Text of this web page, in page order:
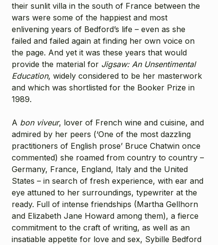
their sunlit villa in the south of France between the
wars were some of the happiest and most
enlivening years of Bedford’s life – even as she
failed and failed again at finding her own voice on
the page. And yet it was these years that would
provide the material for Jigsaw: An Unsentimental
Education, widely considered to be her masterwork
and which was shortlisted for the Booker Prize in
1989.
A bon viveur, lover of French wine and cuisine, and
admired by her peers (‘One of the most dazzling
practitioners of English prose’ Bruce Chatwin once
commented) she roamed from country to country –
Germany, France, England, Italy and the United
States – in search of fresh experience, with ear and
eye attuned to her surroundings, typewriter at the
ready. Full of intense friendships (Martha Gellhorn
and Elizabeth Jane Howard among them), a fierce
commitment to the craft of writing, as well as an
insatiable appetite for love and sex, Sybille Bedford